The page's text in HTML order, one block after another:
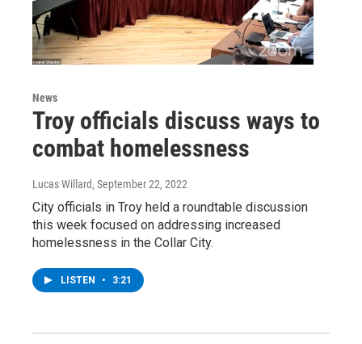
News
Troy officials discuss ways to
combat homelessness
Lucas Willard, September 22, 2022
City officials in Troy held a roundtable discussion
this week focused on addressing increased
homelessness in the Collar City.
LISTEN • 3:21